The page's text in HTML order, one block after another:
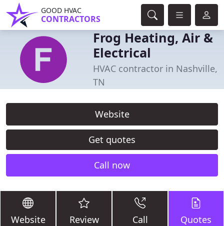
GOOD HVAC
CONTRACTORS
Frog Heating, Air &
Electrical
HVAC contractor in Nashville,
TN
Website
Get quotes
Call now
Website Review Call Quotes